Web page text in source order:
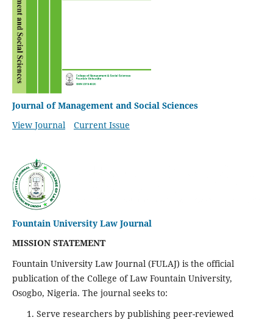
Journal of Management and Social Sciences
View Journal
Current Issue
Fountain University Law Journal
MISSION STATEMENT
Fountain University Law Journal (FULAJ) is the official
publication of the College of Law Fountain University,
Osogbo, Nigeria. The journal seeks to:
Serve researchers by publishing peer-reviewed